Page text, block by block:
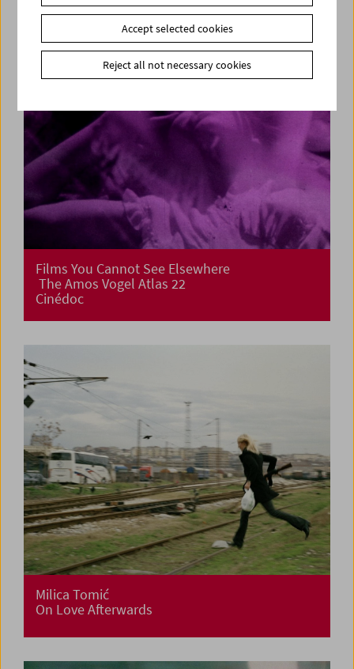
Films You Cannot See Elsewhere
The Amos Vogel Atlas 22
Cinédoc
Milica Tomić
On Love Afterwards
Accept selected cookies
Reject all not necessary cookies